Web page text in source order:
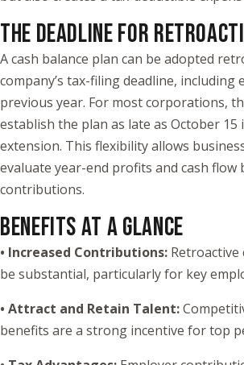
THE DEADLINE FOR
A cash balance plan can be adopted
company’s tax-filing deadline, including
previous year. For most corporations,
establish the plan as late as October
extension. This flexibility allows
evaluate year-end profits and cash flow
contributions.
BENEFITS AT A GLANCE
• Increased Contributions:
be substantial, particularly for key
• Attract and Retain Talent:
benefits are a strong incentive for top